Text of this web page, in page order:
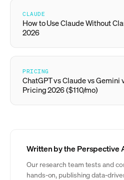
CLAUDE
How to Use Claude Without
2026
PRICING
ChatGPT vs Claude vs
Pricing 2026 ($110/mo)
Written by the Perspective
Our research team tests and
hands-on, publishing data-